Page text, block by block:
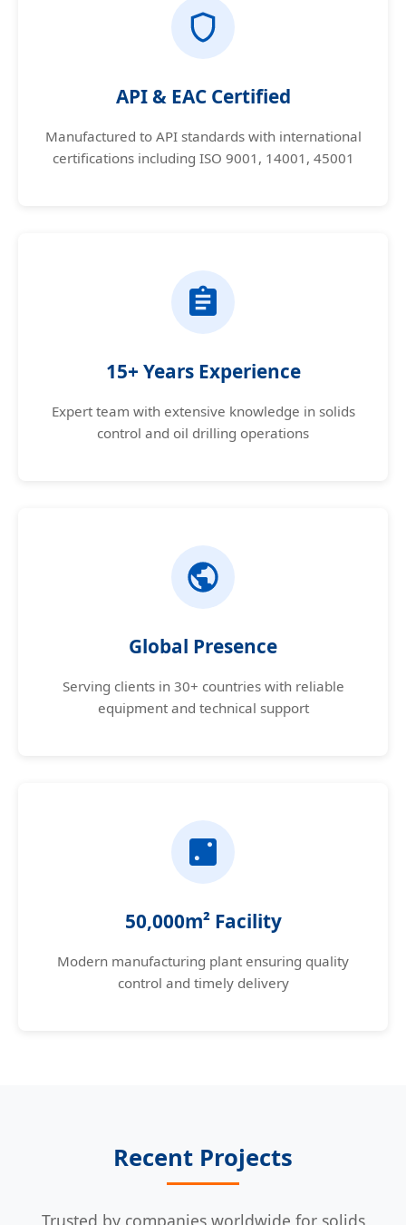
API & EAC Certified
Manufactured to API standards with international
certifications including ISO 9001, 14001, 45001
15+ Years Experience
Expert team with extensive knowledge in solids
control and oil drilling operations
Global Presence
Serving clients in 30+ countries with reliable
equipment and technical support
50,000m² Facility
Modern manufacturing plant ensuring quality
control and timely delivery
Recent Projects
Trusted by companies worldwide for solids